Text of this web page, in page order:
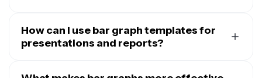
How can I use bar graph templates for
presentations and reports?